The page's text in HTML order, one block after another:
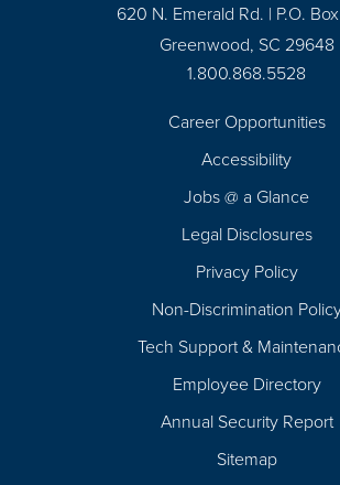
620 N. Emerald Rd. | P.O.
Greenwood, SC 29648
1.800.868.5528
Career Opportunities
Accessibility
Jobs @ a Glance
Legal Disclosures
Privacy Policy
Non-Discrimination
Tech Support &
Employee Directory
Annual Security Report
Sitemap